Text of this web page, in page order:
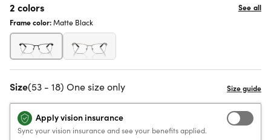
2 colors
See all
Frame color:Matte Black
Size(53 - 18) One size only
Apply vision insurance
Sync your vision insurance and see your benefits applied.